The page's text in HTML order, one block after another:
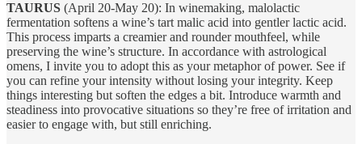
TAURUS (April 20-May 20): In winemaking, malolactic
fermentation softens a wine’s tart malic acid into gentler lactic acid.
This process imparts a creamier and rounder mouthfeel, while
preserving the wine’s structure. In accordance with astrological
omens, I invite you to adopt this as your metaphor of power. See if
you can refine your intensity without losing your integrity. Keep
things interesting but soften the edges a bit. Introduce warmth and
steadiness into provocative situations so they’re free of irritation and
easier to engage with, but still enriching.